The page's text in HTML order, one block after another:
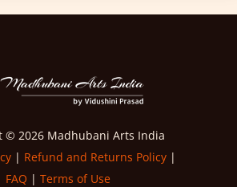
© 2026 Madhubani Arts India
| Refund and Returns Policy|
FAQ | Terms of Use